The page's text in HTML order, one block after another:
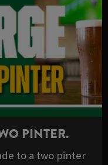
PINTER.
to a two pinter